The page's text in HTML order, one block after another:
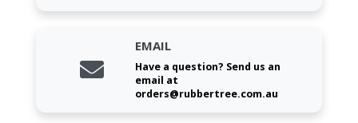
EMAIL
Have a question? Send us an
email at
orders@rubbertree.com.au